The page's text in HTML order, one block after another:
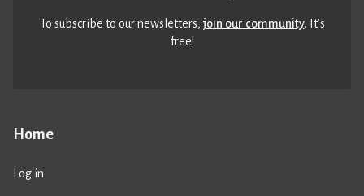
Home
Log in
To subscribe to our newsletters,join our community. It’s
free!